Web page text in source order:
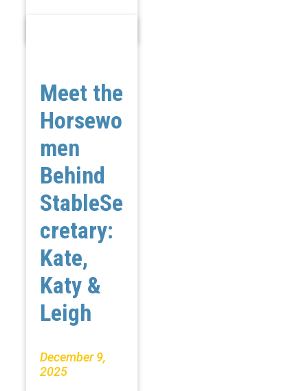
Meet the
Horsewo
men
Behind
StableSe
cretary:
Kate,
Katy &
Leigh
December 9,
2025